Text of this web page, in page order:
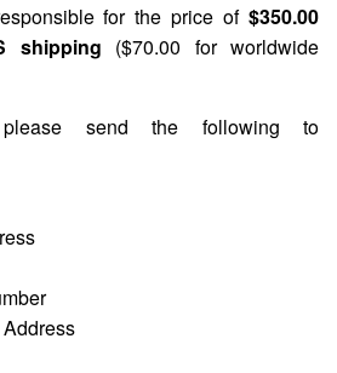
for the price of $350.00
shipping ($70.00 for worldwide
send the following to